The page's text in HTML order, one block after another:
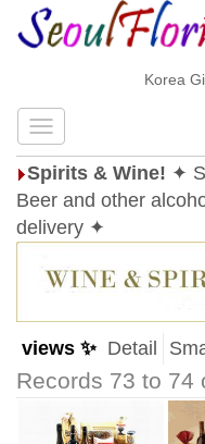
Korea
Spirits & Wine! ✦
Beer and other
delivery ✦
views ✨ Detail
Records 73 to 74